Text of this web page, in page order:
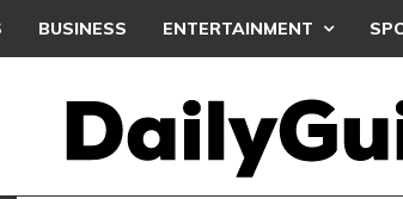
BUSINESS ENTERTAINMENT